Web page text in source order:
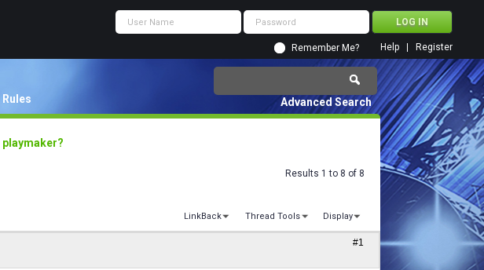
Remember Me? Register
Help
Rules Advanced Search
Results 1 to 8 of 8
LinkBack Thread Tools Display
#1